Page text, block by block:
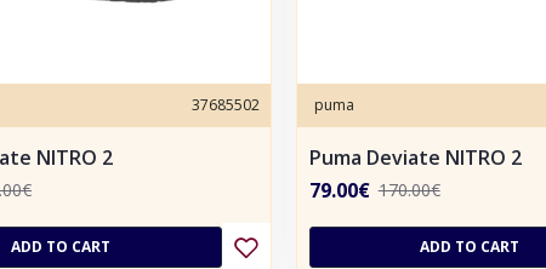
37685502
NITRO 2
ADD TO CART
puma
Puma Deviate NITRO 2
79.00€ 170.00€
ADD TO CART